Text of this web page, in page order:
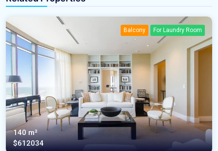
Balcony For Laundry Room
140 m²
$612034